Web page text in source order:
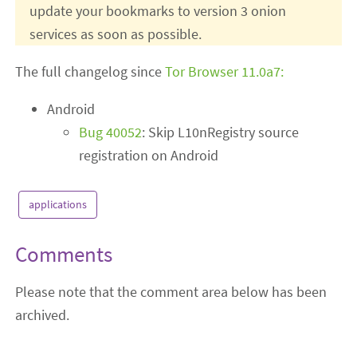
update your bookmarks to version 3 onion
services as soon as possible.
The full changelog sinceTor Browser 11.0a7:
Android
Bug 40052: Skip L10nRegistry source
registration on Android
applications
Comments
Please note that the comment area below has been
archived.